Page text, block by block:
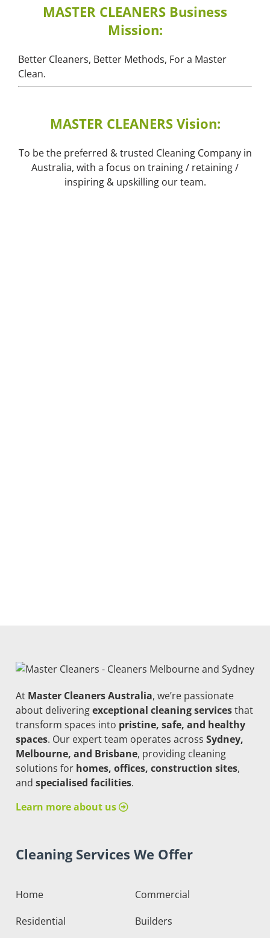
MASTER CLEANERS Business
Mission:
Better Cleaners, Better Methods, For a Master
Clean.
MASTER CLEANERS Vision:
To be the preferred & trusted Cleaning Company in
Australia, with a focus on training / retaining /
inspiring & upskilling our team.
At Master Cleaners Australia, we’re passionate
about deliveringexceptional cleaning servicesthat
transform spaces into pristine, safe, and healthy
spaces. Our expert team operates across Sydney,
Melbourne, and Brisbane, providing cleaning
solutions for homes, offices, construction sites,
and specialised facilities.
Learn more about us
Cleaning Services We Offer
Home
Commercial
Residential
Builders